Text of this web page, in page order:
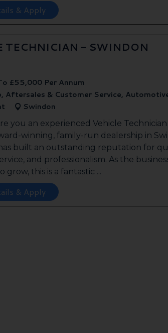
& Apply
TECHNICIAN - SWINDON
£55,000 Per Annum
Aftersales & Customer Service,
Swindon
you an experienced Vehicle
winning, family-run dealership in
built an outstanding reputation for
and professionalism. As the
grow, this is a fantastic ...
& Apply